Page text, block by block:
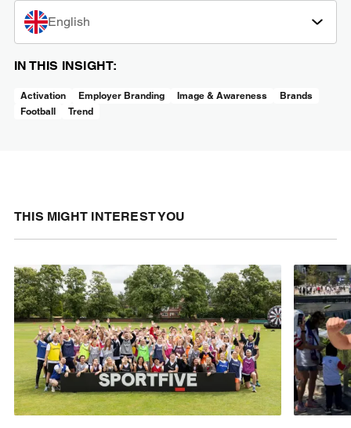
English
IN THIS INSIGHT:
Activation Employer Branding Image & Awareness
Brands
Football
Trend
THIS MIGHT INTEREST YOU